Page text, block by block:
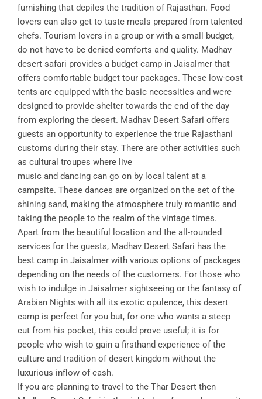
furnishing that depiles the tradition of Rajasthan. Food
lovers can also get to taste meals prepared from talented
chefs. Tourism lovers in a group or with a small budget,
do not have to be denied comforts and quality. Madhav
desert safari provides a budget camp in Jaisalmer that
offers comfortable budget tour packages. These low-cost
tents are equipped with the basic necessities and were
designed to provide shelter towards the end of the day
from exploring the desert. Madhav Desert Safari offers
guests an opportunity to experience the true Rajasthani
customs during their stay. There are other activities such
as cultural troupes where live
music and dancing can go on by local talent at a
campsite. These dances are organized on the set of the
shining sand, making the atmosphere truly romantic and
taking the people to the realm of the vintage times.
Apart from the beautiful location and the all-rounded
services for the guests, Madhav Desert Safari has the
best camp in Jaisalmer with various options of packages
depending on the needs of the customers. For those who
wish to indulge in Jaisalmer sightseeing or the fantasy of
Arabian Nights with all its exotic opulence, this desert
camp is perfect for you but, for one who wants a steep
cut from his pocket, this could prove useful; it is for
people who wish to gain a firsthand experience of the
culture and tradition of desert kingdom without the
luxurious inflow of cash.
If you are planning to travel to the Thar Desert then